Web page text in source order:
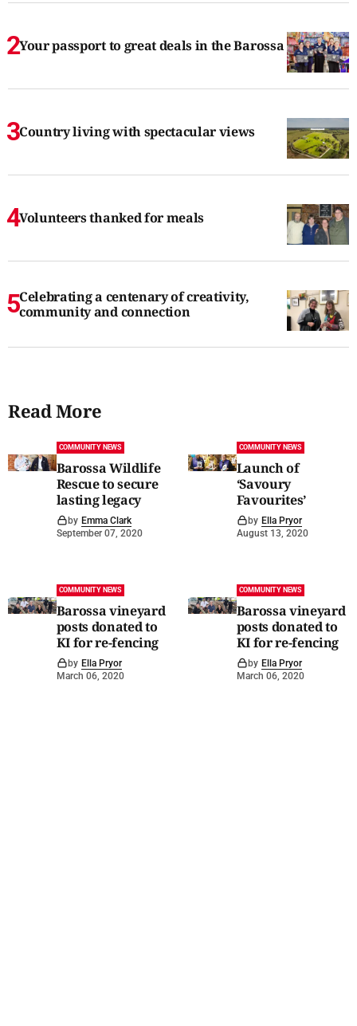
Your passport to great deals in the Barossa
Country living with spectacular views
Volunteers thanked for meals
Celebrating a centenary of creativity,
community and connection
Read More
COMMUNITY NEWS
Barossa Wildlife
Rescue to secure
lasting legacy
by Emma Clark
September 07, 2020
COMMUNITY NEWS
Launch of
‘Savoury
Favourites’
by Ella Pryor
August 13, 2020
COMMUNITY NEWS
Barossa vineyard
posts donated to
KI for re-fencing
by Ella Pryor
March 06, 2020
COMMUNITY NEWS
Barossa vineyard
posts donated to
KI for re-fencing
by Ella Pryor
March 06, 2020